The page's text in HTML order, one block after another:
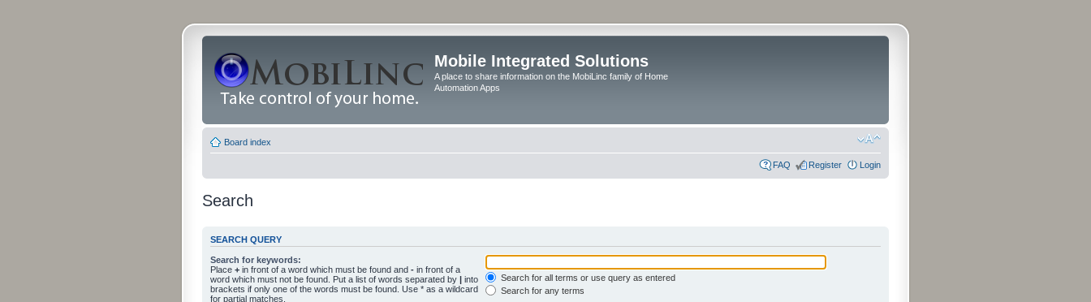
Mobile Integrated Solutions
A place to share information on the MobiLinc family of Home
Automation Apps
Board index
FAQ Register Login
Search
SEARCH QUERY
Search for keywords:
Place + in front of a word which must be found and - in front of a
word which must not be found. Put a list of words separated by | into
brackets if only one of the words must be found. Use * as a wildcard
for partial matches.
Search for all terms or use query as entered
Search for any terms